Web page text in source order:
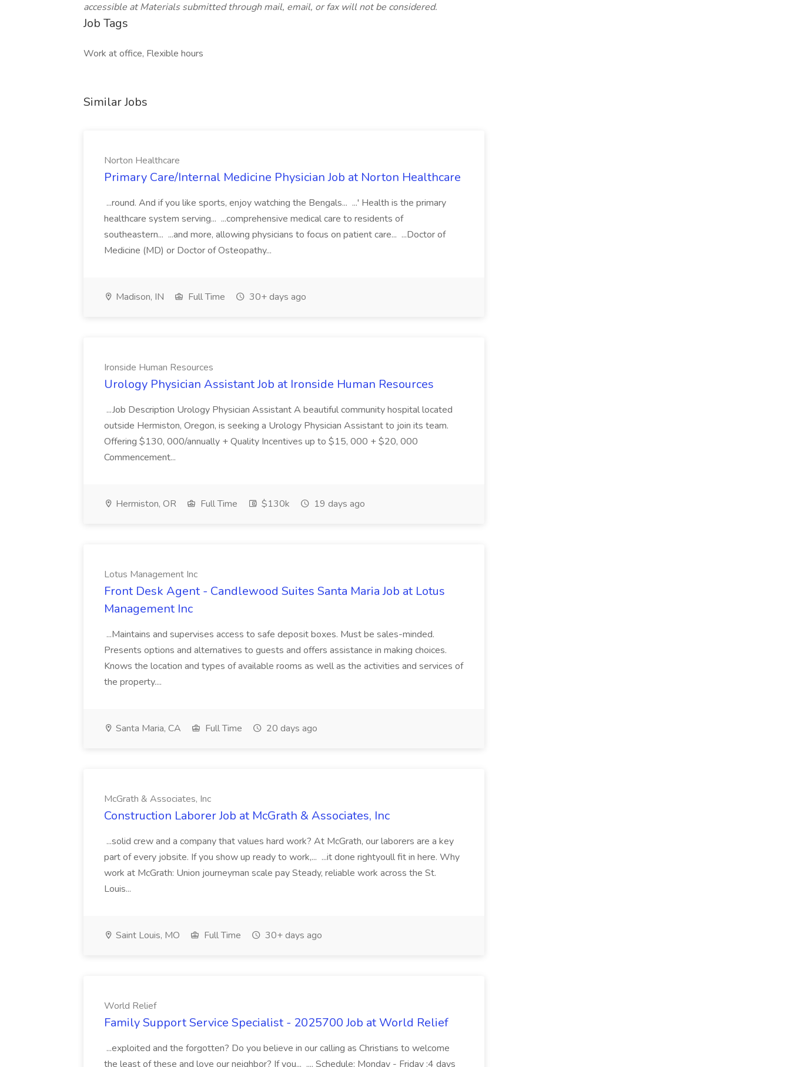
accessible at Materials submitted through mail, email, or fax will not be considered.
Job Tags
Work at office, Flexible hours
Similar Jobs
Norton Healthcare
Primary Care/Internal Medicine Physician Job at Norton Healthcare
...round. And if you like sports, enjoy watching the Bengals... ...' Health is the primary
healthcare system serving... ...comprehensive medical care to residents of
southeastern... ...and more, allowing physicians to focus on patient care... ...Doctor of
Medicine (MD) or Doctor of Osteopathy...
Madison, IN Full Time 30+ days ago
Ironside Human Resources
Urology Physician Assistant Job at Ironside Human Resources
...Job Description Urology Physician Assistant A beautiful community hospital located
outside Hermiston, Oregon, is seeking a Urology Physician Assistant to join its team.
Offering $130, 000/annually + Quality Incentives up to $15, 000 + $20, 000
Commencement...
Hermiston, OR Full Time $130k 19 days ago
Lotus Management Inc
Front Desk Agent - Candlewood Suites Santa Maria Job at Lotus
Management Inc
...Maintains and supervises access to safe deposit boxes. Must be sales-minded.
Presents options and alternatives to guests and offers assistance in making choices.
Knows the location and types of available rooms as well as the activities and services of
the property....
Santa Maria, CA Full Time 20 days ago
McGrath & Associates, Inc
Construction Laborer Job at McGrath & Associates, Inc
...solid crew and a company that values hard work? At McGrath, our laborers are a key
part of every jobsite. If you show up ready to work,... ...it done rightyoull fit in here. Why
work at McGrath: Union journeyman scale pay Steady, reliable work across the St.
Louis...
Saint Louis, MO Full Time 30+ days ago
World Relief
Family Support Service Specialist - 2025700 Job at World Relief
...exploited and the forgotten? Do you believe in our calling as Christians to welcome
the least of these and love our neighbor? If you... .... Schedule: Monday - Friday ;4 days